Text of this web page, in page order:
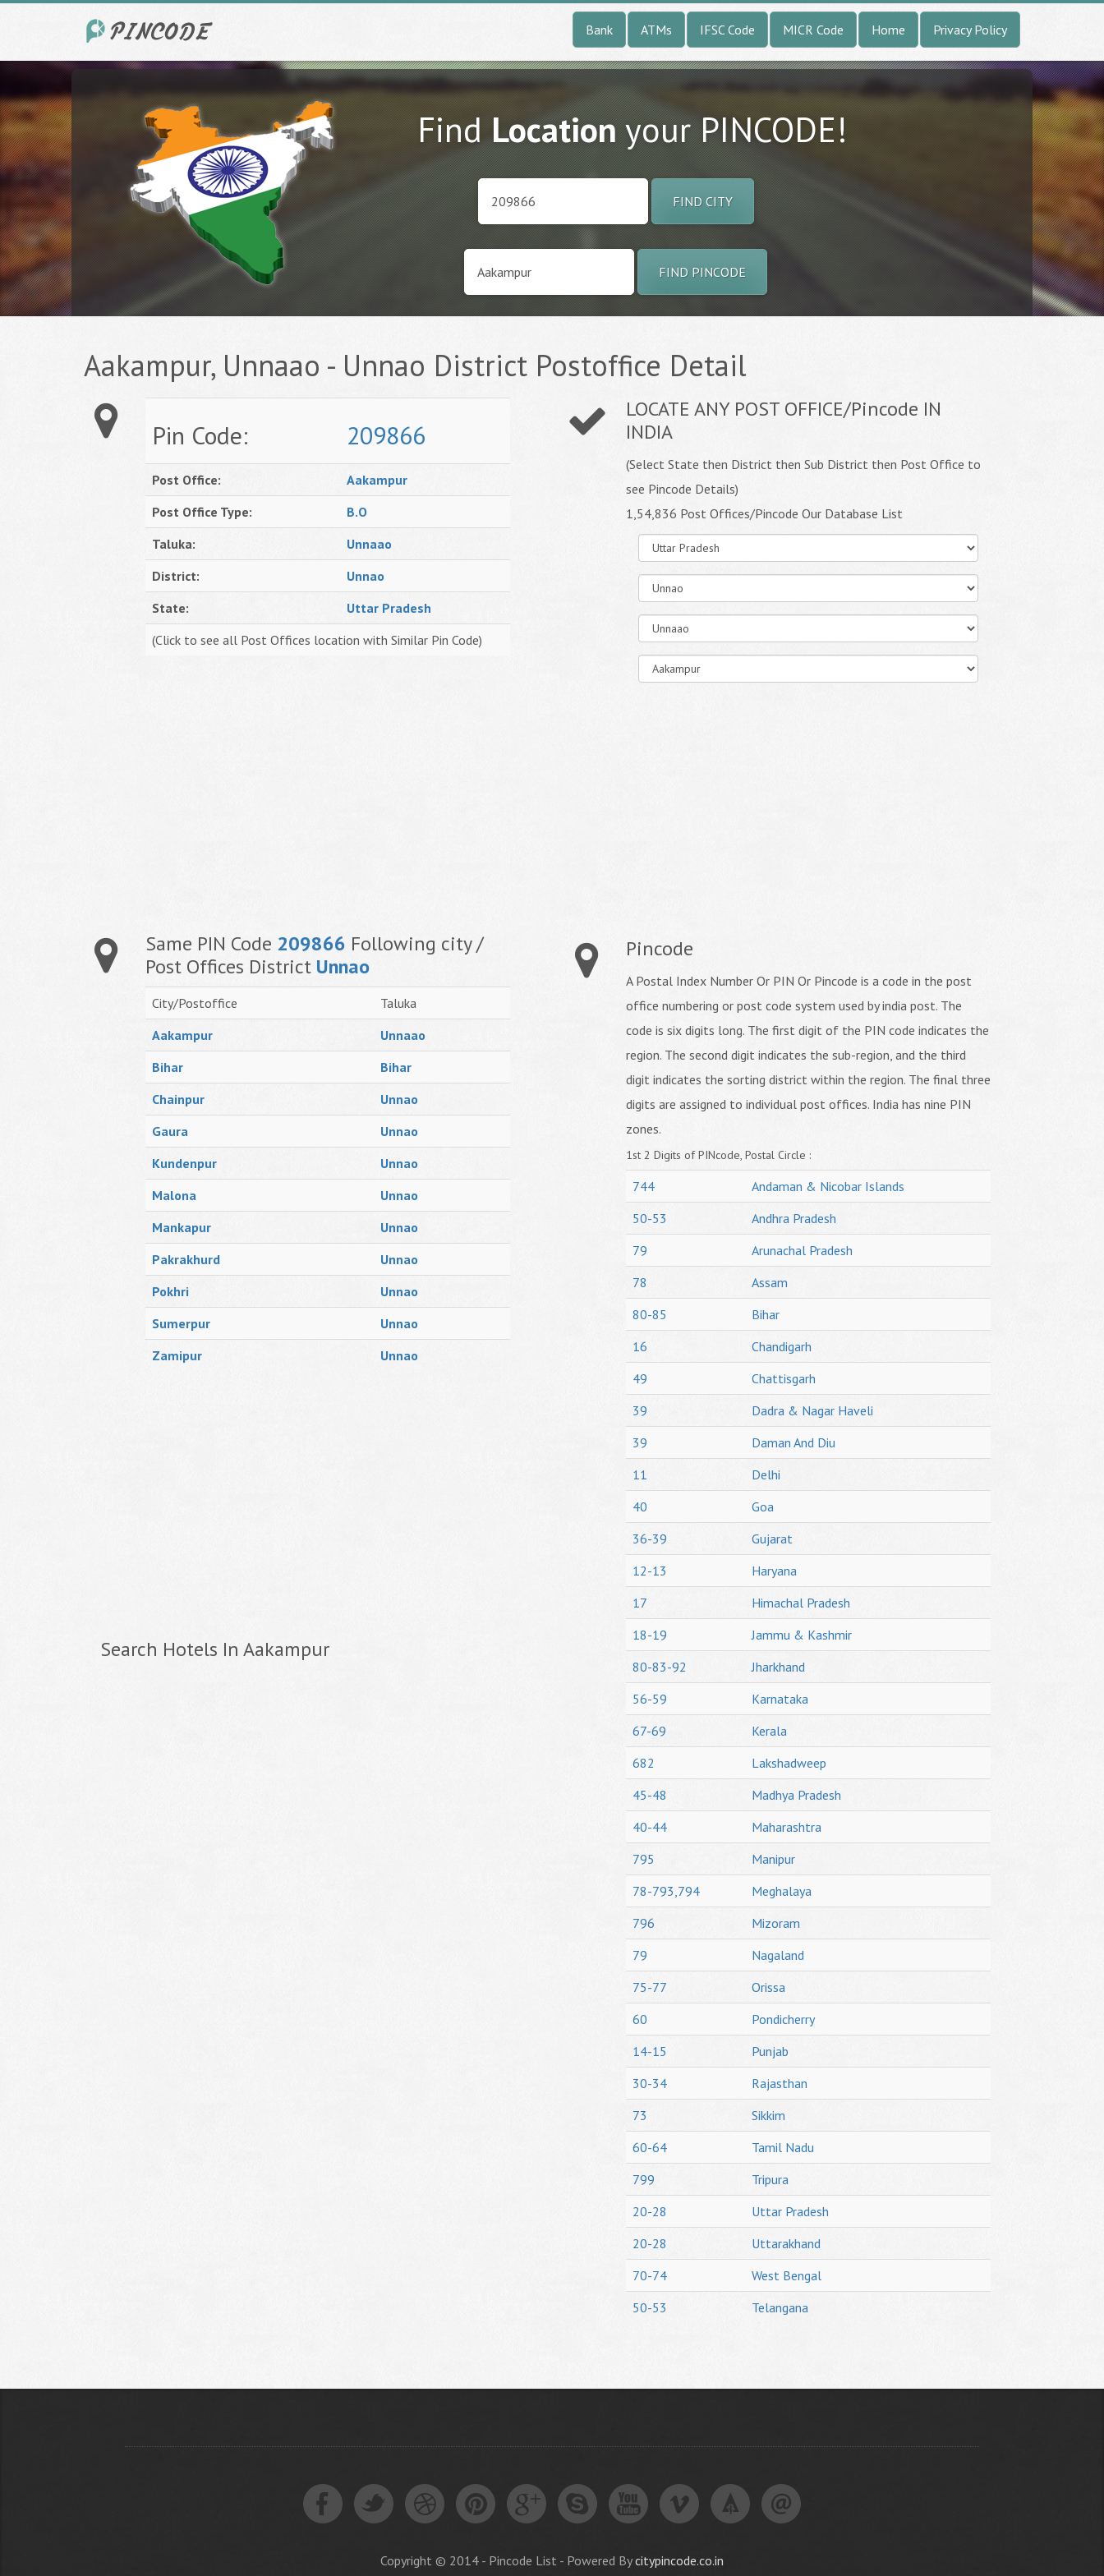
Bank ATMs IFSC Code MICR Code Home Privacy Policy
FindLocationyour PINCODE!
FIND CITY
FIND PINCODE
Aakampur, Unnaao - Unnao District Postoffice Detail
Pin Code: 209866
Post Office:
Aakampur
Post Office Type:
B.O
Taluka:
Unnaao
District:
Unnao
State:
Uttar Pradesh
(Click to see all Post Offices location with Similar Pin Code)
Same PIN Code 209866 Following city /
Post Offices District Unnao
City/Postoffice
Taluka
Aakampur
Unnaao
Bihar
Bihar
Chainpur
Unnao
Gaura
Unnao
Kundenpur
Unnao
Malona
Unnao
Mankapur
Unnao
Pakrakhurd
Unnao
Pokhri
Unnao
Sumerpur
Unnao
Zamipur
Unnao
Search Hotels In Aakampur
LOCATE ANY POST OFFICE/Pincode IN
INDIA
(Select State then District then Sub District then Post Office to
see Pincode Details)
1,54,836 Post Offices/Pincode Our Database List
Pincode
A Postal Index Number Or PIN Or Pincode is a code in the post
office numbering or post code system used by india post. The
code is six digits long. The first digit of the PIN code indicates the
region. The second digit indicates the sub-region, and the third
digit indicates the sorting district within the region. The final three
digits are assigned to individual post offices. India has nine PIN
zones.
1st 2 Digits of PINcode, Postal Circle :
744
Andaman & Nicobar Islands
50-53
Andhra Pradesh
79
Arunachal Pradesh
78
Assam
80-85
Bihar
16
Chandigarh
49
Chattisgarh
39
Dadra & Nagar Haveli
39
Daman And Diu
11
Delhi
40
Goa
36-39
Gujarat
12-13
Haryana
17
Himachal Pradesh
18-19
Jammu & Kashmir
80-83-92
Jharkhand
56-59
Karnataka
67-69
Kerala
682
Lakshadweep
45-48
Madhya Pradesh
40-44
Maharashtra
795
Manipur
78-793,794
Meghalaya
796
Mizoram
79
Nagaland
75-77
Orissa
60
Pondicherry
14-15
Punjab
30-34
Rajasthan
73
Sikkim
60-64
Tamil Nadu
799
Tripura
20-28
Uttar Pradesh
20-28
Uttarakhand
70-74
West Bengal
50-53
Telangana
Copyright © 2014 - Pincode List - Powered Bycitypincode.co.in